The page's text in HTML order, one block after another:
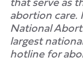
abortion care.
National
largest
hotline for